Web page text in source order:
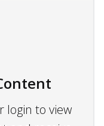
login to view